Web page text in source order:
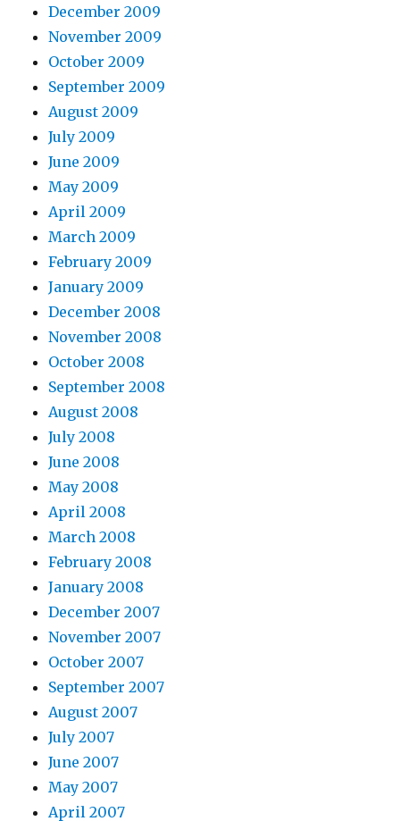
December 2009
November 2009
October 2009
September 2009
August 2009
July 2009
June 2009
May 2009
April 2009
March 2009
February 2009
January 2009
December 2008
November 2008
October 2008
September 2008
August 2008
July 2008
June 2008
May 2008
April 2008
March 2008
February 2008
January 2008
December 2007
November 2007
October 2007
September 2007
August 2007
July 2007
June 2007
May 2007
April 2007